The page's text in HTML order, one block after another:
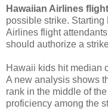
Hawaiian Airlines
possible strike.
Airlines flight
should authorize a
Hawaii kids hit median
A new analysis shows
rank in the middle of
proficiency among the